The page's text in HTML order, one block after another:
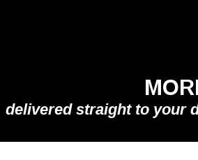
delivered straight to your